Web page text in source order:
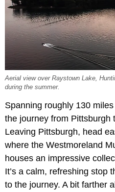
Aerial view over Raystown Lake,
during the summer.
Spanning roughly 130
the journey from Pittsburgh
Leaving Pittsburgh, head
where the Westmoreland
houses an impressive
It’s a calm, refreshing stop
to the journey. A bit farther